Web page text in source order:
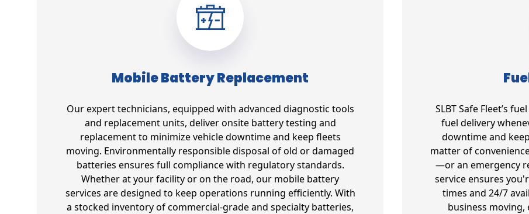
Mobile Battery Replacement
Our expert technicians, equipped with advanced diagnostic tools
and replacement units, deliver onsite battery testing and
replacement to minimize vehicle downtime and keep fleets
moving. Environmentally responsible disposal of old or damaged
batteries ensures full compliance with regulatory standards.
Whether at your facility or on the road, our mobile battery
services are designed to keep operations running efficiently. With
a stocked inventory of commercial-grade and specialty batteries,
SLBT Safe Fleet’s
fuel delivery
downtime and
matter of
—or an emergency
service ensures
times and 24/7
business